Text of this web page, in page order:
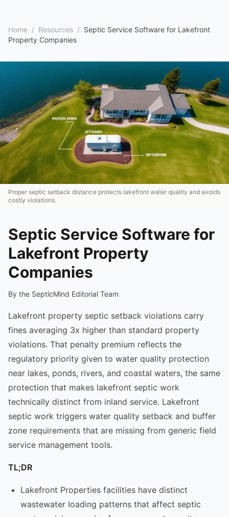
Home / Resources / Septic Service Software for Lakefront
Property Companies
Proper septic setback distance protects lakefront water quality and avoids
costly violations.
Septic Service Software for
Lakefront Property
Companies
By the SepticMind Editorial Team
Lakefront property septic setback violations carry
fines averaging 3x higher than standard property
violations. That penalty premium reflects the
regulatory priority given to water quality protection
near lakes, ponds, rivers, and coastal waters, the same
protection that makes lakefront septic work
technically distinct from inland service. Lakefront
septic work triggers water quality setback and buffer
zone requirements that are missing from generic field
service management tools.
TL;DR
Lakefront Properties facilities have distinct
wastewater loading patterns that affect septic